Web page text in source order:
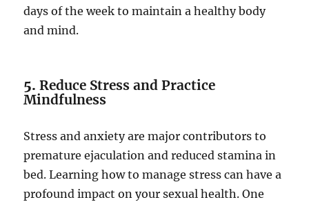
days of the week to maintain a healthy body
and mind.
5.Reduce Stress and Practice
Mindfulness
Stress and anxiety are major contributors to
premature ejaculation and reduced stamina in
bed. Learning how to manage stress can have a
profound impact on your sexual health. One